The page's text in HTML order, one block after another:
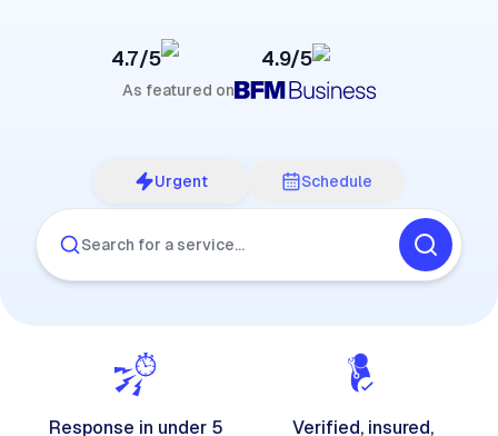
4.7/5 4.9/5
As featured on
Urgent Schedule
Search for a service…
Response in under 5
Verified, insured,